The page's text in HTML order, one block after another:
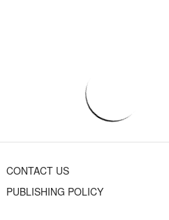
CONTACT US
PUBLISHING POLICY